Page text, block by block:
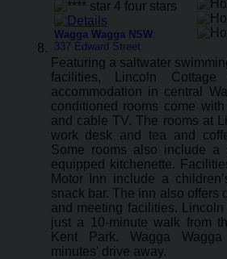
Wagga Wagga NSW:
337 Edward Street
Featuring a saltwater
facilities, Lincoln Cottage
accommodation in central
conditioned rooms come
and cable TV. The rooms at
work desk and tea and
Some rooms also include
equipped kitchenette.
Motor Inn include a
snack bar. The inn also offers
and meeting facilities.
just a 10-minute walk from
Kent Park. Wagga
minutes' drive away.